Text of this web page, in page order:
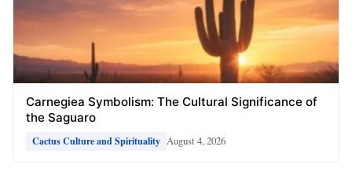
Carnegiea Symbolism: The Cultural Significance of
the Saguaro
Cactus Culture and Spirituality August 4, 2026